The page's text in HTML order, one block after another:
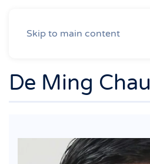
Skip to main content
De Ming Chau